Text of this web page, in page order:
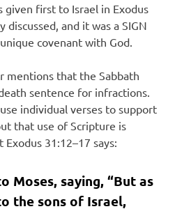
given first to Israel in Exodus
discussed, and it was a SIGN
covenant with God.
mentions that the Sabbath
sentence for infractions.
individual verses to support
that use of Scripture is
31:12–17 says:
Moses, saying, “But as
the sons of Israel,